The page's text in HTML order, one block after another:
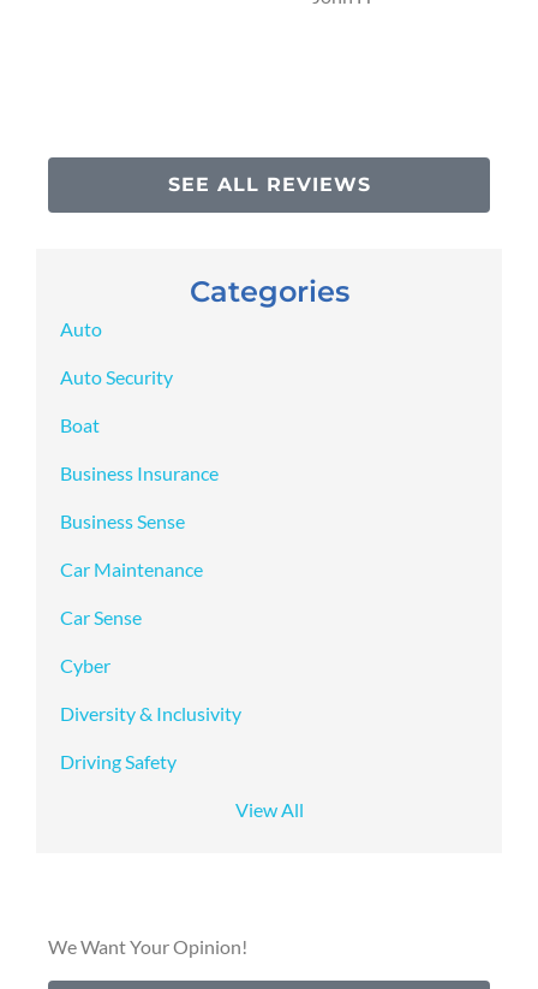
SEE ALL REVIEWS
Categories
Auto
Auto Security
Boat
Business Insurance
Business Sense
Car Maintenance
Car Sense
Cyber
Diversity & Inclusivity
Driving Safety
View All
We Want Your Opinion!